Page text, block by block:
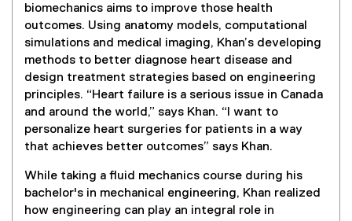
biomechanics aims to improve those health
outcomes. Using anatomy models, computational
simulations and medical imaging, Khan’s developing
methods to better diagnose heart disease and
design treatment strategies based on engineering
principles. “Heart failure is a serious issue in Canada
and around the world,” says Khan. “I want to
personalize heart surgeries for patients in a way
that achieves better outcomes” says Khan.
While taking a fluid mechanics course during his
bachelor's in mechanical engineering, Khan realized
how engineering can play an integral role in